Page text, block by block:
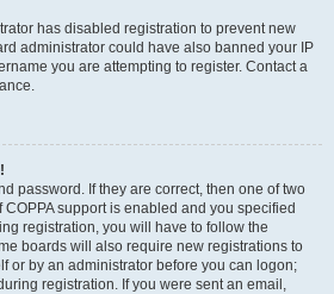
has disabled registration to prevent new
administrator could have also banned your IP
you are attempting to register. Contact a
password. If they are correct, then one of two
support is enabled and you specified
registration, you will have to follow the
boards will also require new registrations to
or by an administrator before you can logon;
registration. If you were sent an email,